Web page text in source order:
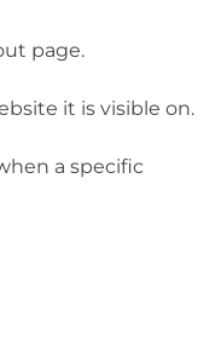
page.
it is visible on.
a specific